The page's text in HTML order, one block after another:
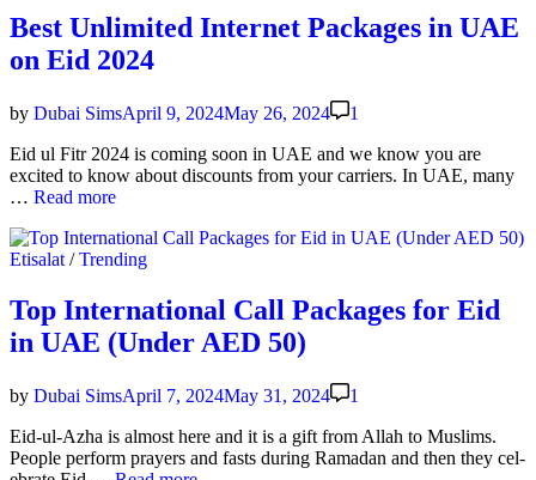
Under
AED
30
Best Unlimited Internet Packages in UAE
on Eid 2024
by Dubai SimsApril 9, 2024May 26, 2024
1
Eid ul Fitr 2024 is com­ing soon in UAE and we know you are
excit­ed to know about dis­counts from your car­ri­ers. In UAE, many
… Best
it­
ed
net
Pack­
ages
UAE
Eid
2024
Read more
Posted
Etisalat /Trending
Top International Call Packages for Eid
in UAE (Under AED 50)
by Dubai SimsApril 7, 2024May 31, 2024
1
Eid-ul-Azha is almost here and it is a gift from Allah to Mus­lims.
Peo­ple per­form prayers and fasts dur­ing Ramadan and then they cel­